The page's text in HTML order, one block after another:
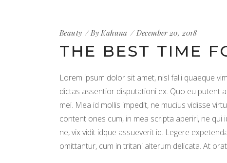
Beauty ByKahuna December 20, 2018
THE BEST TIME
Lorem ipsum dolor sit amet, nisl falli quaeque
dictas assentior disputationi ex. Quo eu putent
mei. Mea id mollis impedit, ne mucius vidisse
content ones cum, in mea scripta aperiri, ne
ne, vix vidit idque assueverit id. Legere
omittantur, cum in tritani alterum delicata. At